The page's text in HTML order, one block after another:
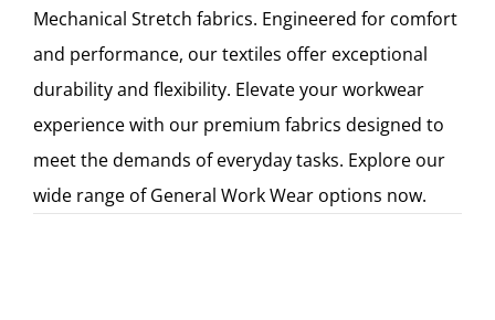
Mechanical Stretch fabrics. Engineered for comfort
and performance, our textiles offer exceptional
durability and flexibility. Elevate your workwear
experience with our premium fabrics designed to
meet the demands of everyday tasks. Explore our
wide range of General Work Wear options now.